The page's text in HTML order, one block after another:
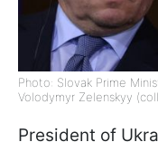
Photo: Slovak Prime
Volodymyr Zelenskyy
President of